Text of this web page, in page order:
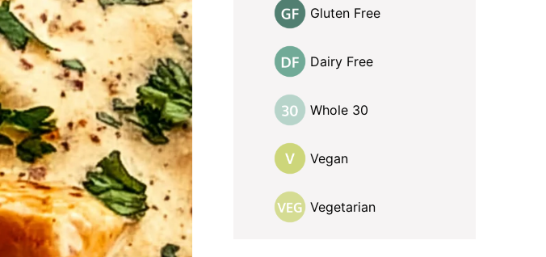
Gluten Free
Dairy Free
Whole 30
Vegan
Vegetarian